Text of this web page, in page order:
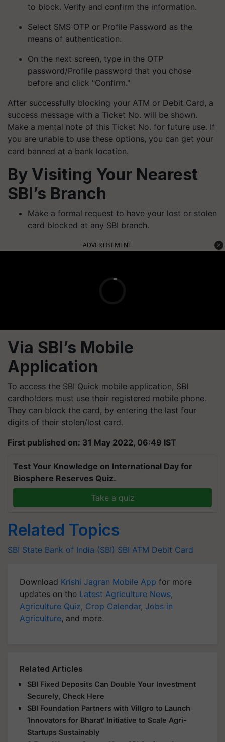
to block. Verify and confirm the information.
Select SMS OTP or Profile Password as the
means of authentication.
On the next screen, type in the OTP
password/Profile password that you chose
before and click "Confirm."
After successfully blocking your ATM or Debit Card, a
success message with a Ticket No. will be shown.
Make a mental note of this Ticket No. for future use. If
you are unable to use these options, you can get your
card banned at a bank location.
By Visiting Your Nearest
SBI’s Branch
Make a formal request to have your lost or stolen
card blocked at any SBI branch.
ADVERTISEMENT
Via SBI’s Mobile
Application
To access the SBI Quick mobile application, SBI
cardholders must use their registered mobile phone.
They can block the card, by entering the last four
digits of their stolen/lost card.
First published on: 31 May 2022, 06:49 IST
Test Your Knowledge on International Day for
Biosphere Reserves Quiz.
Take a quiz
Related Topics
SBI State Bank of India (SBI) SBI ATM Debit Card
Download Krishi Jagran Mobile App for more
updates on the Latest Agriculture News,
Agriculture Quiz, Crop Calendar, Jobs in
Agriculture, and more.
Related Articles
SBI Fixed Deposits Can Double Your Investment
Securely, Check Here
SBI Foundation Partners with Villgro to Launch
‘Innovators for Bharat' Initiative to Scale Agri-
Startups Sustainably